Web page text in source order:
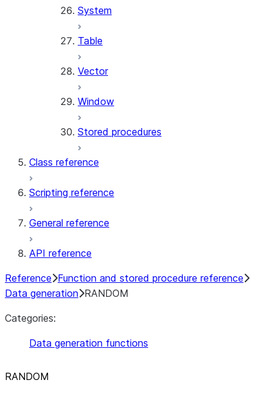
System
Table
Vector
Window
Stored procedures
Class reference
Scripting reference
General reference
API reference
Reference Function and stored procedure reference
Data generation RANDOM
Categories:
Data generation functions
RANDOM